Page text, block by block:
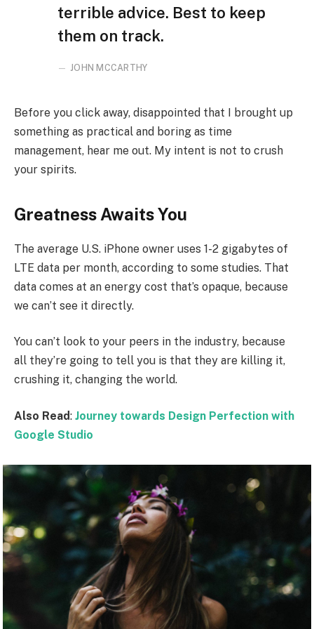
terrible advice. Best to keep
them on track.
JOHN MCCARTHY
Before you click away, disappointed that I brought up
something as practical and boring as time
management, hear me out. My intent is not to crush
your spirits.
Greatness Awaits You
The average U.S. iPhone owner uses 1-2 gigabytes of
LTE data per month, according to some studies. That
data comes at an energy cost that’s opaque, because
we can’t see it directly.
You can’t look to your peers in the industry, because
all they’re going to tell you is that they are killing it,
crushing it, changing the world.
Also Read: Journey towards Design Perfection with
Google Studio